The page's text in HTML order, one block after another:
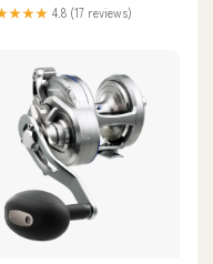
4.8 (17 reviews)